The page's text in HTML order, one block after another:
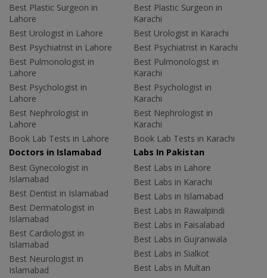
Best Plastic Surgeon in
Lahore
Best Urologist in Lahore
Best Psychiatrist in Lahore
Best Pulmonologist in
Lahore
Best Psychologist in
Lahore
Best Nephrologist in
Lahore
Book Lab Tests in Lahore
Best Plastic Surgeon in
Karachi
Best Urologist in Karachi
Best Psychiatrist in Karachi
Best Pulmonologist in
Karachi
Best Psychologist in
Karachi
Best Nephrologist in
Karachi
Book Lab Tests in Karachi
Doctors in Islamabad
Best Gynecologist in
Islamabad
Best Dentist in Islamabad
Best Dermatologist in
Islamabad
Best Cardiologist in
Islamabad
Best Neurologist in
Islamabad
Labs In Pakistan
Best Labs in Lahore
Best Labs in Karachi
Best Labs in Islamabad
Best Labs in Rawalpindi
Best Labs in Faisalabad
Best Labs in Gujranwala
Best Labs in Sialkot
Best Labs in Multan